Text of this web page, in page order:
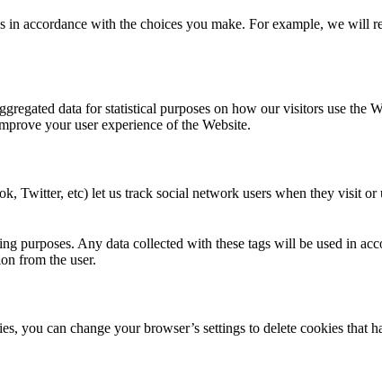
in accordance with the choices you make. For example, we will
data for statistical purposes on how our visitors use the
your user experience of the Website.
Twitter, etc) let us track social network users when they visit or
purposes. Any data collected with these tags will be used in
from the user.
you can change your browser’s settings to delete cookies that